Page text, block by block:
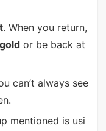
. When you return,
goldor be back at
can’t always see
mentioned is usi